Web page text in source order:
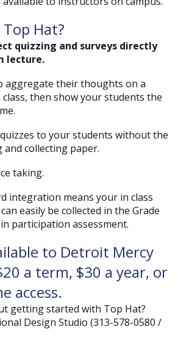
Hat?
quizzing and surveys directly
lecture.
aggregate their thoughts on a
then show your students the
to your students without the
collecting paper.
taking.
integration means your in class
easily be collected in the Grade
participation assessment.
to Detroit Mercy
a term, $30 a year, or
access.
getting started with Top Hat?
Design Studio (313-578-0580 /